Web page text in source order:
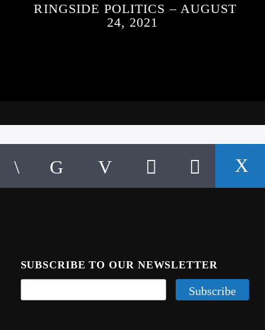
RINGSIDE POLITICS – AUGUST
24, 2021
SUBSCRIBE TO OUR NEWSLETTER